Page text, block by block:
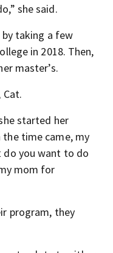
she said.
taking a few
in 2018. Then,
master’s.
started her
the time came, my
do you want to do
mom for
program, they